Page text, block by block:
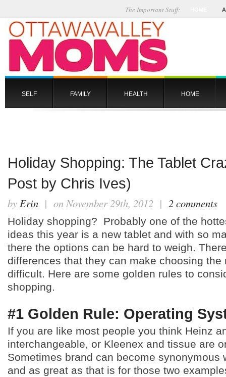
The Important Stuff:
SELF FAMILY HEALTH HOME
Holiday Shopping: The Tablet
Post by Chris Ives)
byErin | on November 29th, 2012 | 2 comments
Holiday shopping? Probably one of the
ideas this year is a new tablet and with so
there the options can be hard to weigh.
differences that they can make choosing the
difficult. Here are some golden rules to
shopping.
#1 Golden Rule: Operating
If you are like most people you think Heinz
interchangeable, or Kleenex and tissue are
Sometimes brand can become synonymous
and as great as that is for those two